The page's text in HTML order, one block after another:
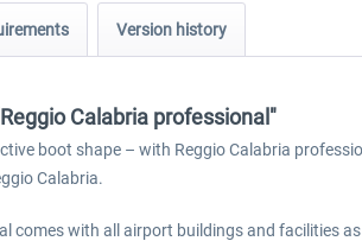
Version history
Calabria professional"
boot shape – with Reggio Calabria
Calabria.
comes with all airport buildings and facilities